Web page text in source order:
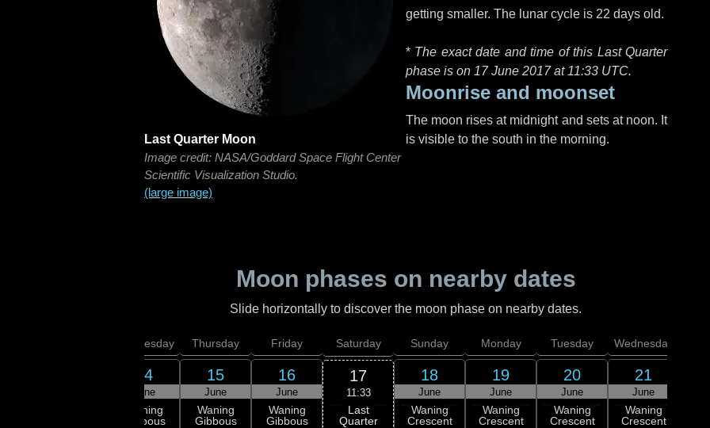
Last Quarter Moon
Image credit: NASA/Goddard Space Flight Center
Scientific Visualization Studio.
(large image)
getting smaller. The lunar cycle is 22 days old.
* The exact date and time of this Last Quarter
phase is on 17 June 2017 at 11:33 UTC.
Moonrise and moonset
The moon rises at midnight and sets at noon. It
is visible to the south in the morning.
Moon phases on nearby dates
Slide horizontally to discover the moon phase on nearby dates.
Wednesday
14
June
Waning
Gibbous
Thursday
15
June
Waning
Gibbous
Friday
16
June
Waning
Gibbous
Saturday
17
11:33
Last
Quarter
Sunday
18
June
Waning
Crescent
Monday
19
June
Waning
Crescent
Tuesday
20
June
Waning
Crescent
Wednesday
21
June
Waning
Crescent